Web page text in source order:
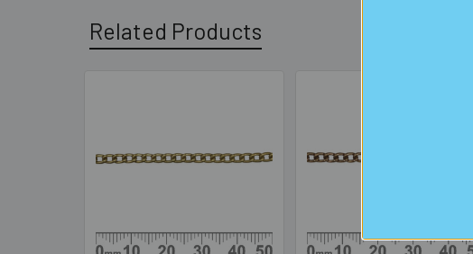
Related Products